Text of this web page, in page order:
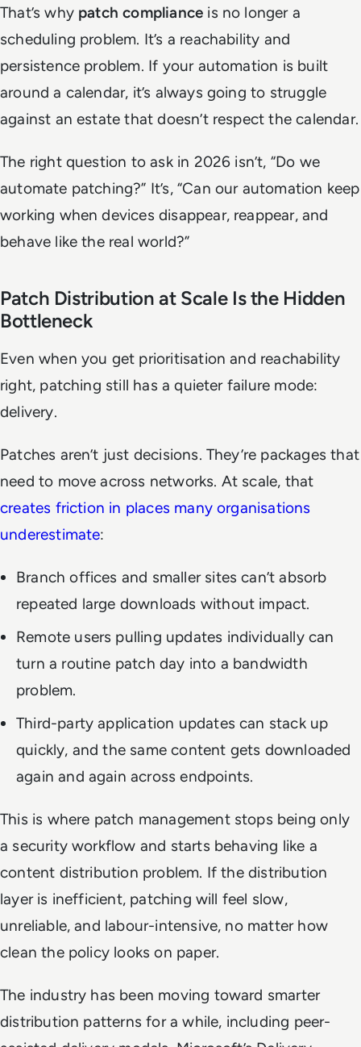
That’s why patch compliance is no longer a
scheduling problem. It’s a reachability and
persistence problem. If your automation is built
around a calendar, it’s always going to struggle
against an estate that doesn’t respect the calendar.
The right question to ask in 2026 isn’t, “Do we
automate patching?” It’s, “Can our automation keep
working when devices disappear, reappear, and
behave like the real world?”
Patch Distribution at Scale Is the Hidden
Bottleneck
Even when you get prioritisation and reachability
right, patching still has a quieter failure mode:
delivery.
Patches aren’t just decisions. They’re packages that
need to move across networks. At scale, that
creates friction in places many organisations
underestimate:
Branch offices and smaller sites can’t absorb
repeated large downloads without impact.
Remote users pulling updates individually can
turn a routine patch day into a bandwidth
problem.
Third-party application updates can stack up
quickly, and the same content gets downloaded
again and again across endpoints.
This is where patch management stops being only
a security workflow and starts behaving like a
content distribution problem. If the distribution
layer is inefficient, patching will feel slow,
unreliable, and labour-intensive, no matter how
clean the policy looks on paper.
The industry has been moving toward smarter
distribution patterns for a while, including peer-